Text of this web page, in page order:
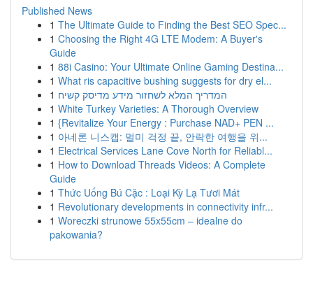
Published News
1 The Ultimate Guide to Finding the Best SEO Spec...
1 Choosing the Right 4G LTE Modem: A Buyer's
Guide
1 88i Casino: Your Ultimate Online Gaming Destina...
1 What ris capacitive bushing suggests for dry el...
1 המדריך המלא לשחזור מידע מדיסק קשיח
1 White Turkey Varieties: A Thorough Overview
1 {Revitalize Your Energy : Purchase NAD+ PEN ...
1 아네론 니스캡: 멀미 걱정 끝, 안락한 여행을 위...
1 Electrical Services Lane Cove North for Reliabl...
1 How to Download Threads Videos: A Complete
Guide
1 Thức Uống Bú Cặc : Loại Kỳ Lạ Tươi Mát
1 Revolutionary developments in connectivity infr...
1 Woreczki strunowe 55x55cm – idealne do
pakowania?